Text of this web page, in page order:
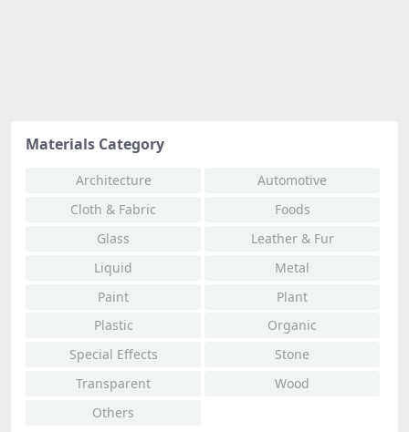
Materials Category
Architecture
Automotive
Cloth & Fabric
Foods
Glass
Leather & Fur
Liquid
Metal
Paint
Plant
Plastic
Organic
Special Effects
Stone
Transparent
Wood
Others